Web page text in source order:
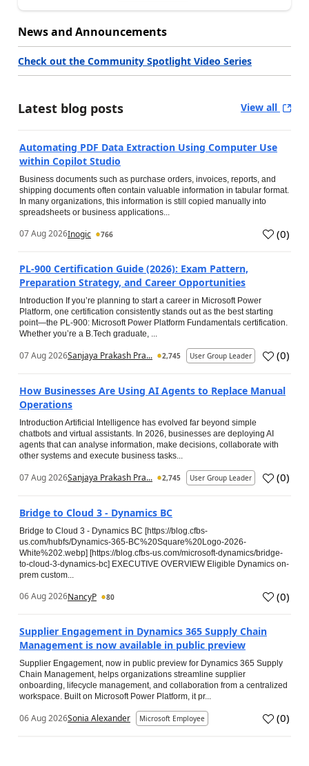
News and Announcements
Check out the Community Spotlight Video Series
Latest blog posts View all
Automating PDF Data Extraction Using Computer Use
within Copilot Studio
Business documents such as purchase orders, invoices, reports, and
shipping documents often contain valuable information in tabular format.
In many organizations, this information is still copied manually into
spreadsheets or business applications...
07 Aug 2026Inogic 766 (0)
PL-900 Certification Guide (2026): Exam Pattern,
Preparation Strategy, and Career Opportunities
Introduction If you’re planning to start a career in Microsoft Power
Platform, one certification consistently stands out as the best starting
point—the PL-900: Microsoft Power Platform Fundamentals certification.
Whether you’re a B.Tech graduate, ...
07 Aug 2026Sanjaya Prakash Pra... 2,745 User Group Leader (0)
How Businesses Are Using AI Agents to Replace Manual
Operations
Introduction Artificial Intelligence has evolved far beyond simple
chatbots and virtual assistants. In 2026, businesses are deploying AI
agents that can analyse information, make decisions, collaborate with
other systems and execute business tasks...
07 Aug 2026Sanjaya Prakash Pra... 2,745 User Group Leader (0)
Bridge to Cloud 3 - Dynamics BC
Bridge to Cloud 3 - Dynamics BC [https://blog.cfbs-
us.com/hubfs/Dynamics-365-BC%20Square%20Logo-2026-
White%202.webp] [https://blog.cfbs-us.com/microsoft-dynamics/bridge-
to-cloud-3-dynamics-bc] EXECUTIVE OVERVIEW Eligible Dynamics on-
prem custom...
06 Aug 2026NancyP 80 (0)
Supplier Engagement in Dynamics 365 Supply Chain
Management is now available in public preview
Supplier Engagement, now in public preview for Dynamics 365 Supply
Chain Management, helps organizations streamline supplier
onboarding, lifecycle management, and collaboration from a centralized
workspace. Built on Microsoft Power Platform, it pr...
06 Aug 2026Sonia Alexander Microsoft Employee (0)